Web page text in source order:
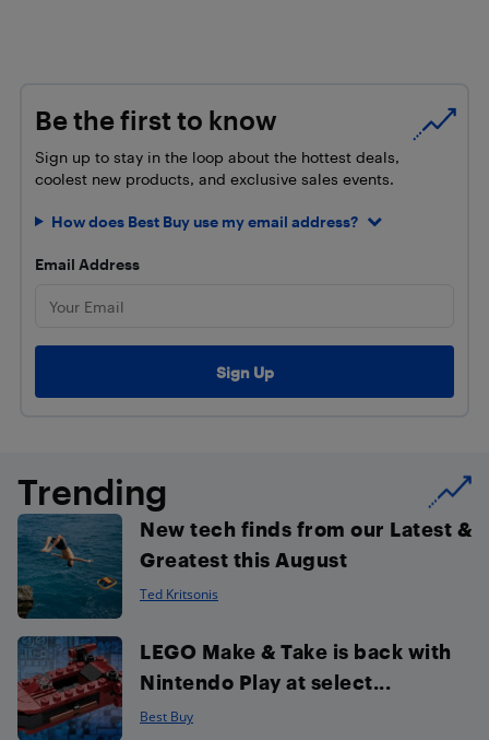
Be the first to know
Sign up to stay in the loop about the hottest deals,
coolest new products, and exclusive sales events.
How does Best Buy use my email address?
Email Address
Trending
New tech finds from our Latest &
Greatest this August
Ted Kritsonis
LEGO Make & Take is back with
Nintendo Play at select...
Best Buy